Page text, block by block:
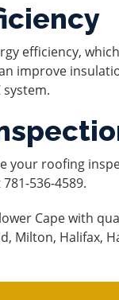
efficiency,
improve
your roofing
536-4589.
Cape with
Milton, Halifax,